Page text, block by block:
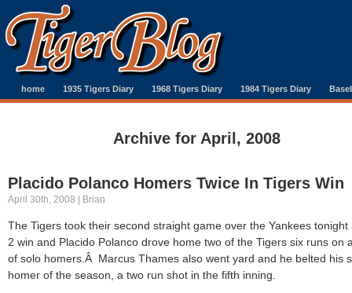
home 1935 Tigers Diary 1968 Tigers Diary 1984 Tigers Diary
Archive for April, 2008
Placido Polanco Homers Twice In Tigers Win
April 30th, 2008 | Brian
The Tigers took their second straight game over the Yankees tonight
2 win and Placido Polanco drove home two of the Tigers six runs on
of solo homers.Â Marcus Thames also went yard and he belted his
homer of the season, a two run shot in the fifth inning.